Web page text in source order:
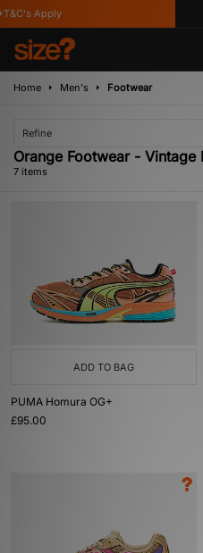
Apply
Home Men's Footwear
Refine
Orange Footwear - Vintage
7 items
ADD TO BAG
PUMA Homura OG+
£95.00